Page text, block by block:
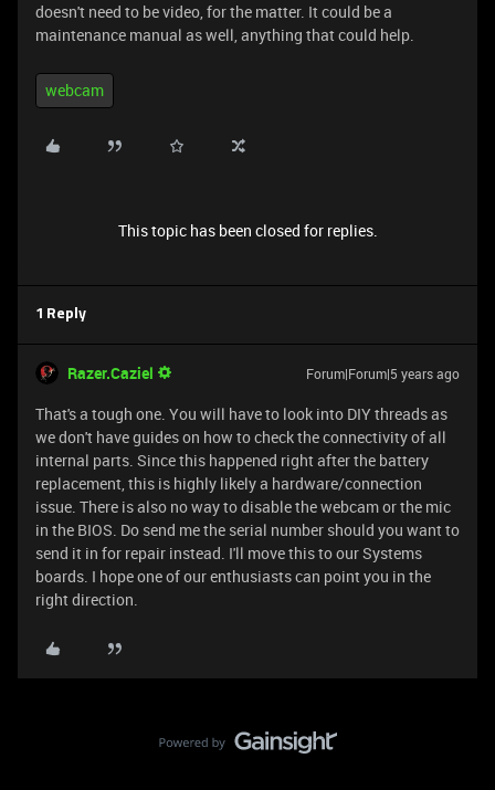
doesn't need to be video, for the matter. It could be a
maintenance manual as well, anything that could help.
webcam
This topic has been closed for replies.
1 Reply
Razer.Caziel Forum|Forum|5 years ago
That's a tough one. You will have to look into DIY threads as
we don't have guides on how to check the connectivity of all
internal parts. Since this happened right after the battery
replacement, this is highly likely a hardware/connection
issue. There is also no way to disable the webcam or the mic
in the BIOS. Do send me the serial number should you want to
send it in for repair instead. I'll move this to our Systems
boards. I hope one of our enthusiasts can point you in the
right direction.